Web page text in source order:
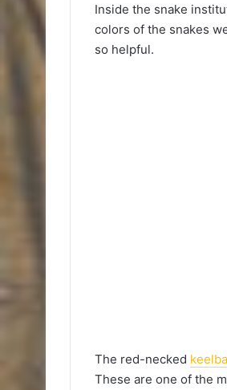
Inside the snake
colors of the snakes
so helpful.
The red-necked
These are one of the